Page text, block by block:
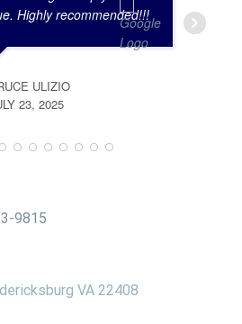
Highly recommended!!!
ULIZIO
23, 2025
9815
VA 22408